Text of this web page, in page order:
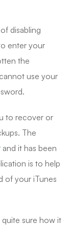
disabling
enter your
the
use your
to recover or
The
and it has been
is to help
of your iTunes
sure how it